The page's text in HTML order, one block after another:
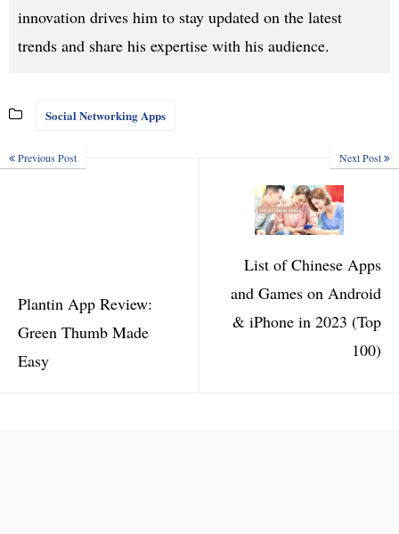
innovation drives him to stay updated on the latest
trends and share his expertise with his audience.
Social Networking Apps
Previous Post
Plantin App Review:
Green Thumb Made
Easy
Next Post
List of Chinese Apps
and Games on Android
& iPhone in 2023 (Top
100)